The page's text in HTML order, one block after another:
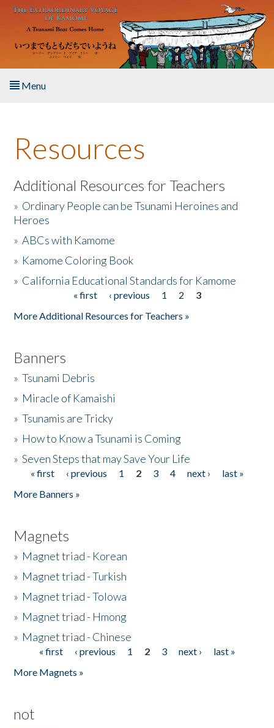
Skip to main content
Menu
About the Book
Listen to the Book
Activities
The Story & Student Exchange
Resources
Additional Resources for Teachers
» Ordinary People can be Tsunami Heroines and
Heroes
»ABCs with Kamome
» Kamome Coloring Book
» California Educational Standards for Kamome
« first ‹ previous 1 2
3
More Additional Resources for Teachers »
Banners
»Tsunami Debris
» Miracle of Kamaishi
»Tsunamis are Tricky
» How to Know a Tsunami is Coming
»Seven Steps that may Save Your Life
Pages
« first ‹ previous 1 2 3 4 next ›
last »
More Banners »
Magnets
» Magnet triad - Korean
» Magnet triad - Turkish
» Magnet triad - Tolowa
» Magnet triad - Hmong
» Magnet triad - Chinese
Pages« first ‹ previous 1 2 3 next ›
last »
More Magnets »
not